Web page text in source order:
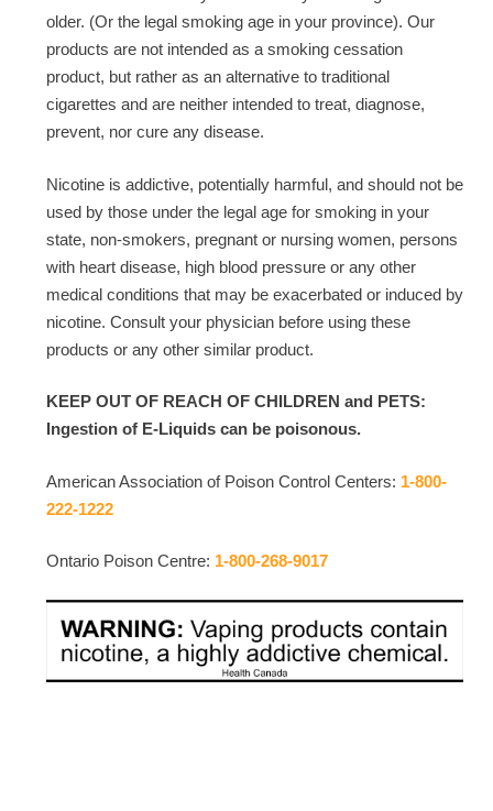
older. (Or the legal smoking age in your province). Our
products are not intended as a smoking cessation
product, but rather as an alternative to traditional
cigarettes and are neither intended to treat, diagnose,
prevent, nor cure any disease.
Nicotine is addictive, potentially harmful, and should not be
used by those under the legal age for smoking in your
state, non-smokers, pregnant or nursing women, persons
with heart disease, high blood pressure or any other
medical conditions that may be exacerbated or induced by
nicotine. Consult your physician before using these
products or any other similar product.
KEEP OUT OF REACH OF CHILDREN and PETS:
Ingestion of E-Liquids can be poisonous.
American Association of Poison Control Centers: 1-800-
222-1222
Ontario Poison Centre: 1-800-268-9017